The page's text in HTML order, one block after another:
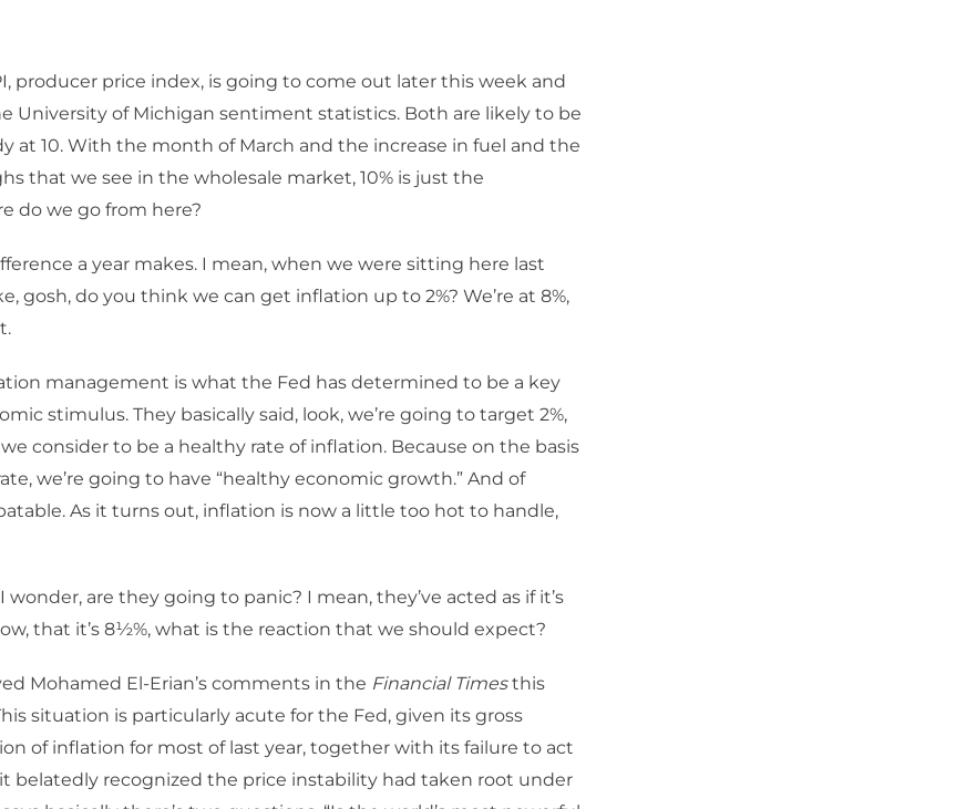
producer price index, is going to come out later this week and
University of Michigan sentiment statistics. Both are likely to be
at 10. With the month of March and the increase in fuel and the
that we see in the wholesale market, 10% is just the
do we go from here?
a year makes. I mean, when we were sitting here last
gosh, do you think we can get inflation up to 2%? We’re at 8%,
management is what the Fed has determined to be a key
stimulus. They basically said, look, we’re going to target 2%,
consider to be a healthy rate of inflation. Because on the basis
we’re going to have “healthy economic growth.” And of
As it turns out, inflation is now a little too hot to handle,
wonder, are they going to panic? I mean, they’ve acted as if it’s
that it’s 8½%, what is the reaction that we should expect?
Mohamed El-Erian’s comments in the Financial Timesthis
situation is particularly acute for the Fed, given its gross
of inflation for most of last year, together with its failure to act
belatedly recognized the price instability had taken root under